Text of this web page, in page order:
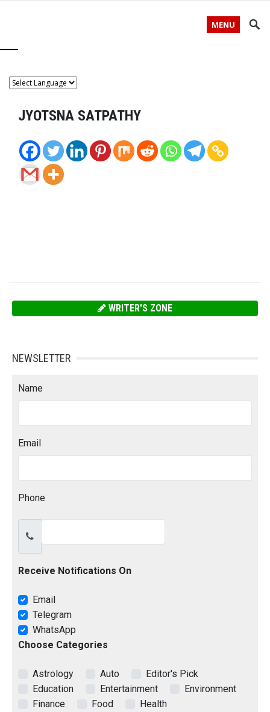
MENU
JYOTSNA SATPATHY
WRITER'S ZONE
NEWSLETTER
Name
Email
Phone
Receive Notifications On
Email
Telegram
WhatsApp
Choose Categories
Astrology Auto
Editor's Pick
Education
Entertainment
Environment
Finance
Food
Health